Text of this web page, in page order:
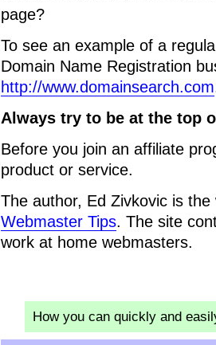
page?
To see an example of a
Domain Name Registration
http://www.domainsearch.com
Always try to be at the top
Before you join an affiliate
product or service.
The author, Ed Zivkovic is
Webmaster Tips. The site
work at home webmasters.
How you can quickly and